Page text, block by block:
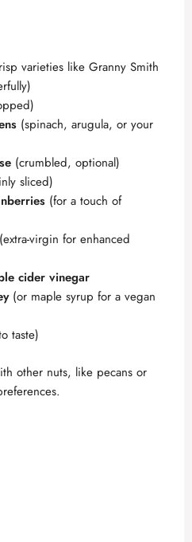
varieties like Granny Smith
(spinach, arugula, or your
(crumbled, optional)
sliced)
(for a touch of
(extra-virgin for enhanced
cider vinegar
(or maple syrup for a vegan
taste)
other nuts, like pecans or